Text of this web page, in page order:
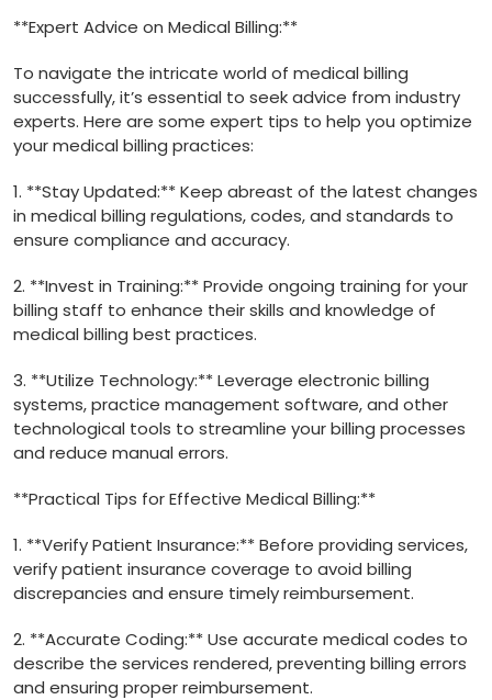
**Expert Advice on Medical Billing:**
To navigate the intricate world of ‍medical billing
successfully, it’s essential to seek advice from industry
experts. Here are some expert tips to help you optimize
⁣your medical billing practices:
1. **Stay Updated:** Keep abreast of the latest changes
‌in medical billing regulations, codes, and standards to
ensure compliance and accuracy.
2. **Invest in Training:** Provide‌ ongoing training for your
billing staff to enhance their skills and knowledge⁤ of
medical billing best practices.
3. **Utilize‍ Technology:** Leverage electronic billing
systems, practice management software, and other
technological tools to streamline your billing ‌processes
and reduce manual errors.
**Practical Tips for Effective Medical Billing:**
1. **Verify Patient Insurance:** Before providing services,
verify patient insurance coverage to ‌avoid billing
discrepancies and ensure timely ‍reimbursement.
2.⁣ **Accurate Coding:** Use accurate medical codes to
describe the services rendered, preventing billing errors
and ensuring proper reimbursement.